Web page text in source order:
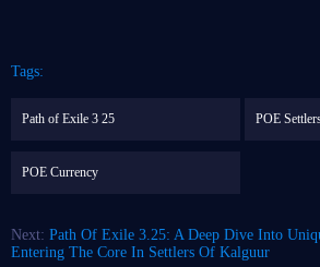
Tags:
Path of Exile 3 25 POE
POE Currency
Next: Path Of Exile 3.25: A Deep Dive Into
Entering The Core In Settlers Of Kalguur